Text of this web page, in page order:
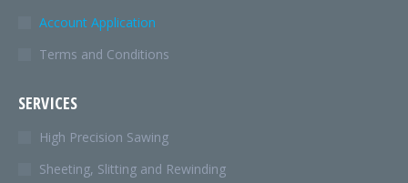
Account Application
Terms and Conditions
SERVICES
High Precision Sawing
Sheeting, Slitting and Rewinding